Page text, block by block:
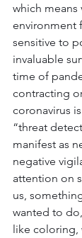
which
environment
sensitive to
invaluable
time of
contracting
coronavirus
“threat
manifest as
negative
attention on
us,
wanted to
like coloring,